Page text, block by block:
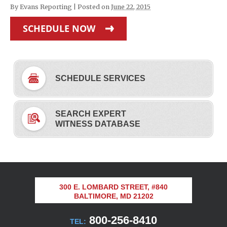
By Evans Reporting Posted on June 22, 2015
SCHEDULE NOW
SCHEDULE SERVICES
SEARCH EXPERT
WITNESS DATABASE
300 E. LOMBARD STREET, #840
BALTIMORE, MD 21202
TEL: 800-256-8410